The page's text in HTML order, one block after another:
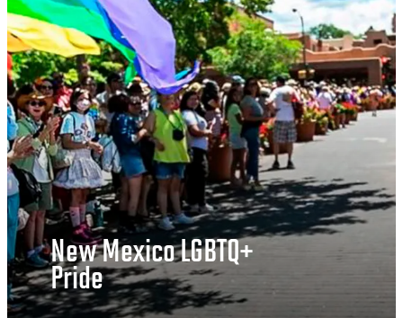
New Mexico LGBTQ+
Pride